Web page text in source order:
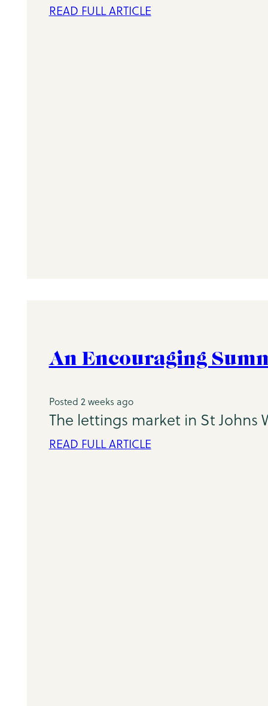
READ FULL ARTICLE
An Encouraging
Posted 2 weeks ago
The lettings market in St
READ FULL ARTICLE